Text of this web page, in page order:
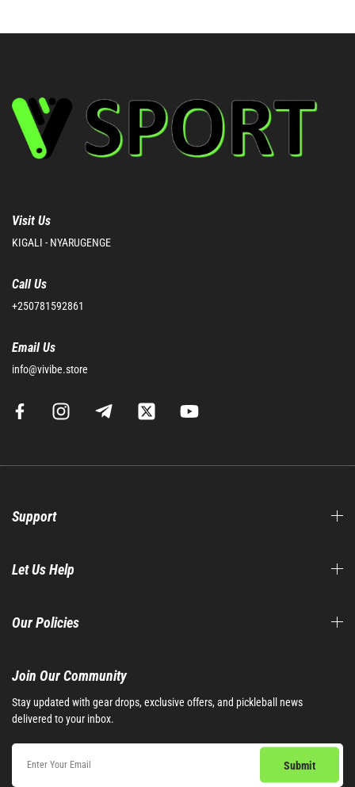
Visit Us
KIGALI - NYARUGENGE
Call Us
+250781592861
Email Us
info@vivibe.store
Support
Let Us Help
Our Policies
Join Our Community​
Stay updated with gear drops, exclusive offers, and pickleball news
delivered to your inbox.